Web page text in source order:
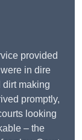
provided
in dire
dirt making
promptly,
looking
– the